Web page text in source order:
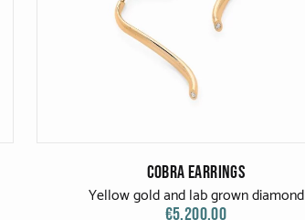
Cobra Earrings
Yellow gold and lab grown diamond
€5,200.00